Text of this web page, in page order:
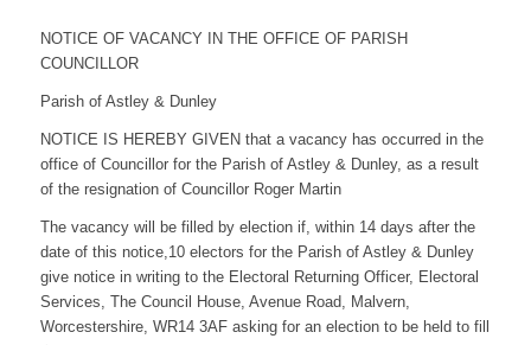
NOTICE OF VACANCY IN THE OFFICE OF PARISH
COUNCILLOR
Parish of Astley & Dunley
NOTICE IS HEREBY GIVEN that a vacancy has occurred in the
office of Councillor for the Parish of Astley & Dunley, as a result
of the resignation of Councillor Roger Martin
The vacancy will be filled by election if, within 14 days after the
date of this notice,10 electors for the Parish of Astley & Dunley
give notice in writing to the Electoral Returning Officer, Electoral
Services, The Council House, Avenue Road, Malvern,
Worcestershire, WR14 3AF asking for an election to be held to fill